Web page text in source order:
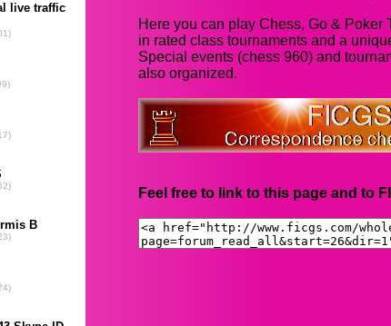
Here you can play Chess, Go & Poker
in rated class tournaments and a
Special events (chess 960) and
also organized.
Feel free to link to this page and to